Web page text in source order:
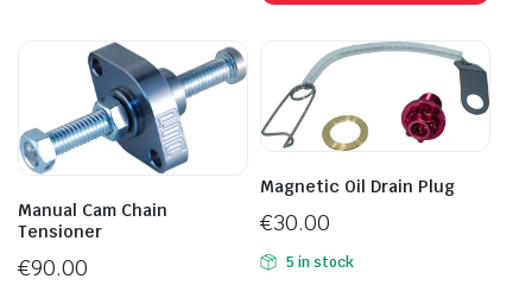
Manual Cam Chain
Tensioner
€90.00
Magnetic Oil Drain Plug
€30.00
5 in stock